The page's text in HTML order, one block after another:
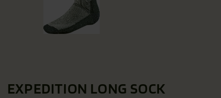
EXPEDITION LONG SOCK